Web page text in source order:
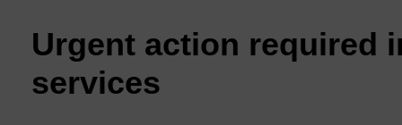
Urgent action required
services